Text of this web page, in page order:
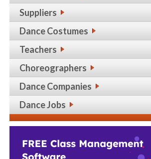
Suppliers
Dance Costumes
Teachers
Choreographers
Dance Companies
Dance Jobs